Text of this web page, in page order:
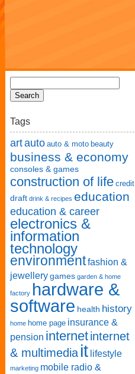
Tags
artauto auto & moto beauty
business & economy
consoles & games
construction of life credit
draft drink & recipes education
education & career
electronics &
information
technology
environmentfashion &
jewellerygames garden & home
factory hardware &
software health history
home home page insurance &
pension internetinternet
& multimedia it lifestyle
marketing mobile radio &